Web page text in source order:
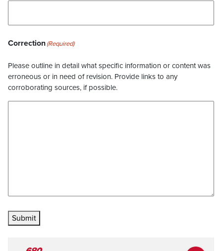
Correction(Required)
Please outline in detail what specific information or content was
erroneous or in need of revision. Provide links to any
corroborating sources, if possible.
Submit